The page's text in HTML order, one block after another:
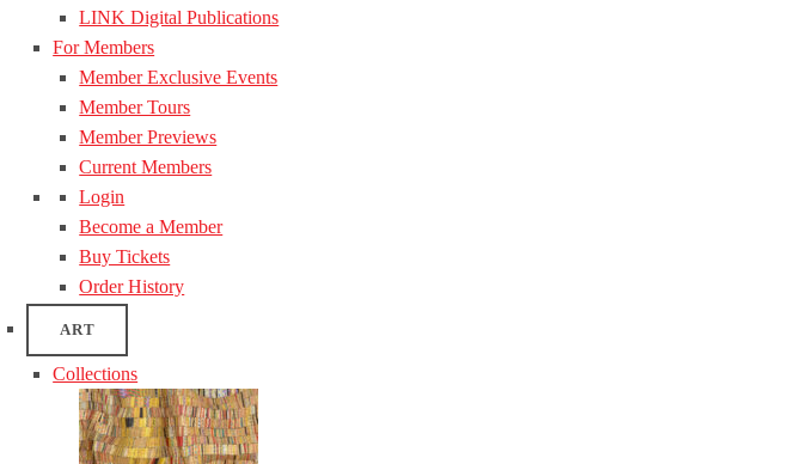
LINK Digital Publications
For Members
Member Exclusive Events
Member Tours
Member Previews
Current Members
Login
Become a Member
Buy Tickets
Order History
ART
Collections